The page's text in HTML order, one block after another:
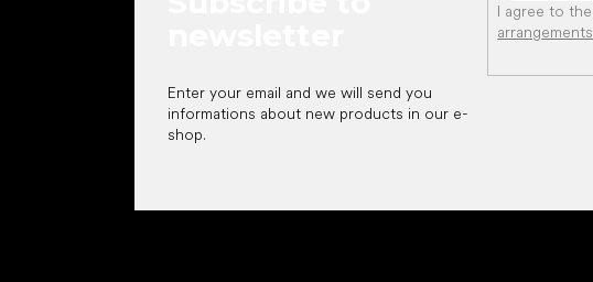
Enter your email and we will send you
informations about new products in our e-
shop.
I agree to the
arrangements